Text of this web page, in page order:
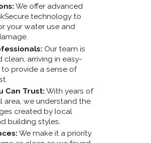
We offer advanced
technology to
your water use and
Our team is
clean, arriving in easy-
provide a sense of
Can Trust:With years of
area, we understand the
created by local
building styles.
We make it a priority